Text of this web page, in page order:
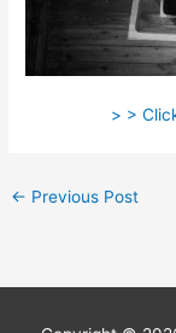
> >
← Previous Post